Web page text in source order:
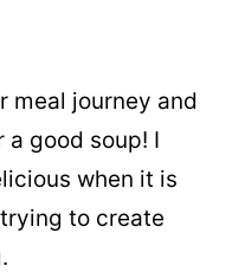
meal journey and
a good soup! I
when it is
to create